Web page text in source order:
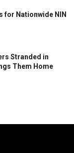
for Nationwide NIN
Stranded in
Them Home